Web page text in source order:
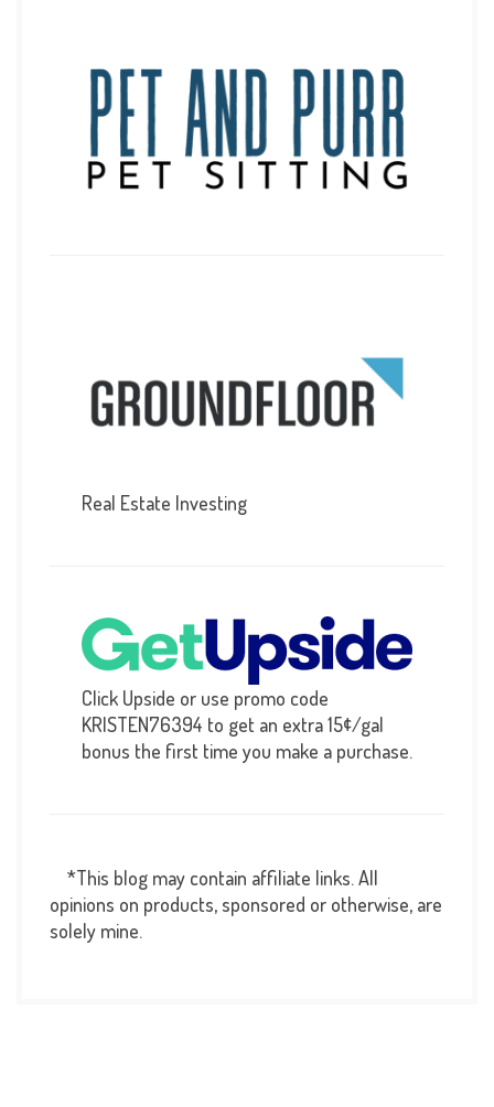
Real Estate Investing
Click Upside or use promo code
KRISTEN76394 to get an extra 15¢/gal
bonus the first time you make a purchase.
*This blog may contain affiliate links. All
opinions on products, sponsored or otherwise, are
solely mine.